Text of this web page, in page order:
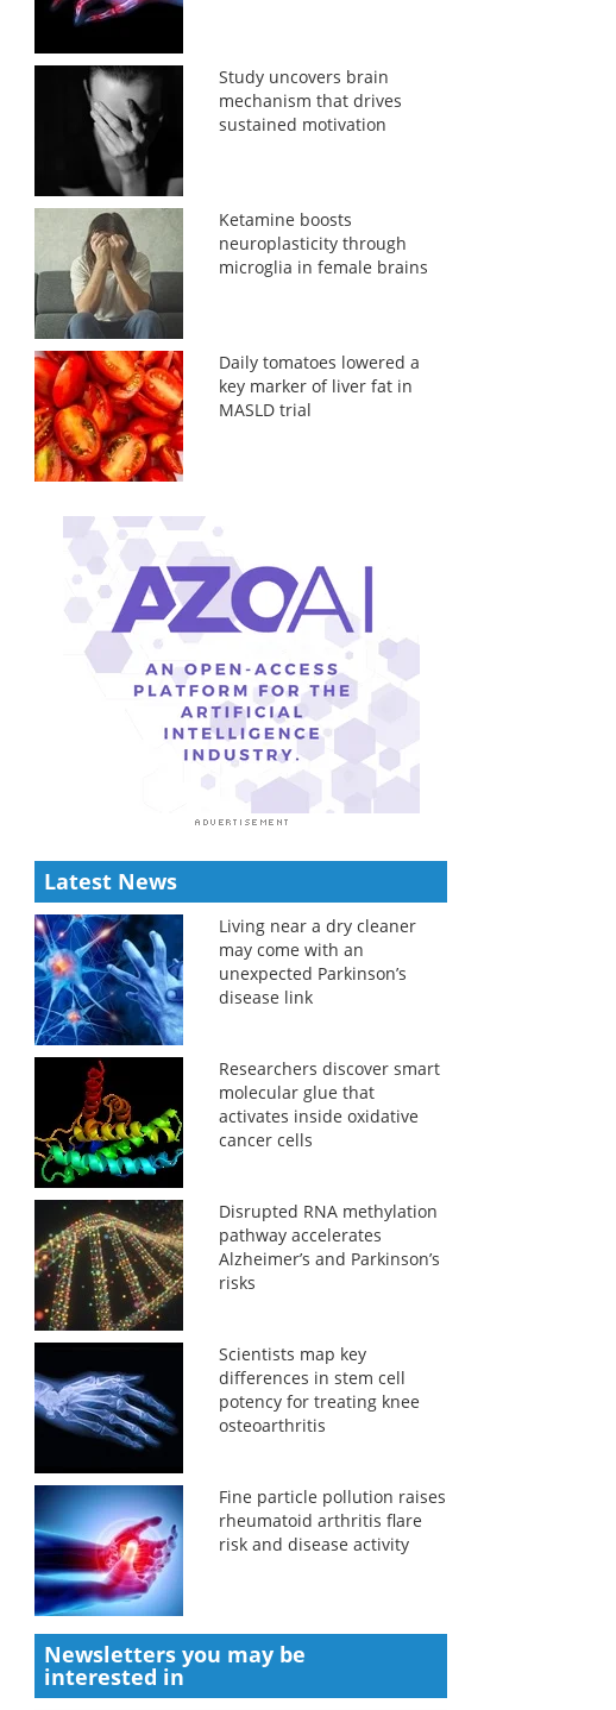
Study uncovers brain
mechanism that drives
sustained motivation
Ketamine boosts
neuroplasticity through
microglia in female brains
Daily tomatoes lowered a
key marker of liver fat in
MASLD trial
Latest News
Living near a dry cleaner
may come with an
unexpected Parkinson’s
disease link
Researchers discover smart
molecular glue that
activates inside oxidative
cancer cells
Disrupted RNA methylation
pathway accelerates
Alzheimer’s and Parkinson’s
risks
Scientists map key
differences in stem cell
potency for treating knee
osteoarthritis
Fine particle pollution raises
rheumatoid arthritis flare
risk and disease activity
Newsletters you may be
interested in